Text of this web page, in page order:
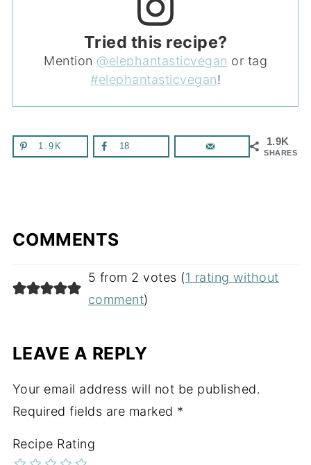
Tried this recipe?
Mention @elephantasticvegan or tag
#elephantasticvegan!
1.9K
SHARES
1.9K 18
COMMENTS
5 from 2 votes (1 rating without
comment)
LEAVE A REPLY
Your email address will not be published.
Required fields are marked *
Recipe Rating